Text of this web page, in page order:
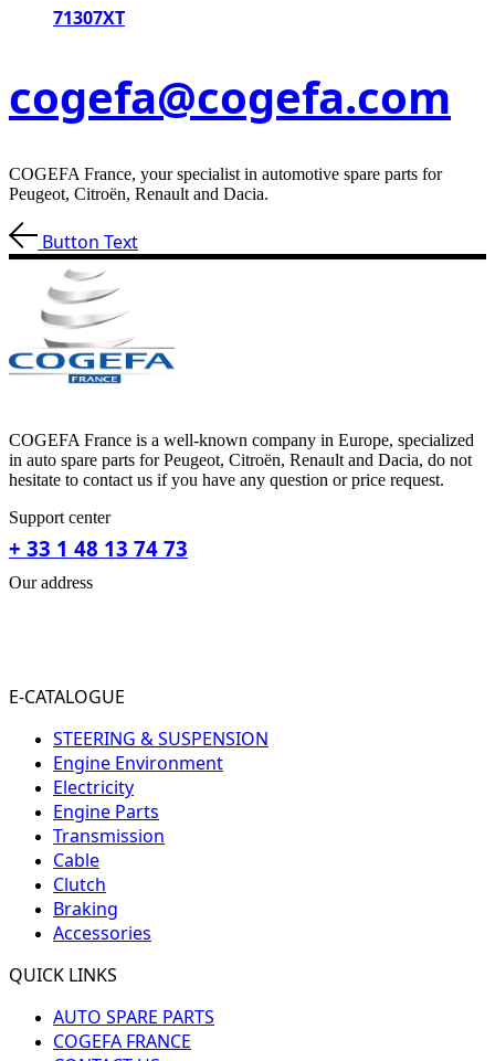
71307XT
cogefa@cogefa.com
COGEFA France, your specialist in automotive spare parts for
Peugeot, Citroën, Renault and Dacia.
Button Text
COGEFA France is a well-known company in Europe, specialized
in auto spare parts for Peugeot, Citroën, Renault and Dacia, do not
hesitate to contact us if you have any question or price request.
Support center
+ 33 1 48 13 74 73
Our address
E-CATALOGUE
STEERING & SUSPENSION
Engine Environment
Electricity
Engine Parts
Transmission
Cable
Clutch
Braking
Accessories
QUICK LINKS
AUTO SPARE PARTS
COGEFA FRANCE